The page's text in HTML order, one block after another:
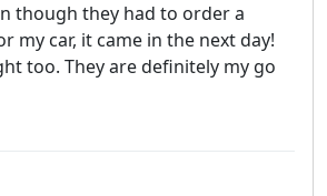
though they had to order a
my car, it came in the next day!
too. They are definitely my go